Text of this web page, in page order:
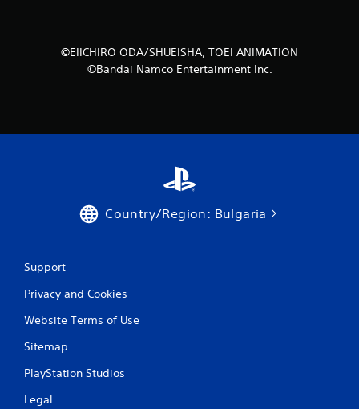
©EIICHIRO ODA/SHUEISHA, TOEI ANIMATION
©Bandai Namco Entertainment Inc.
Country/Region: Bulgaria
Support
Privacy and Cookies
Website Terms of Use
Sitemap
PlayStation Studios
Legal